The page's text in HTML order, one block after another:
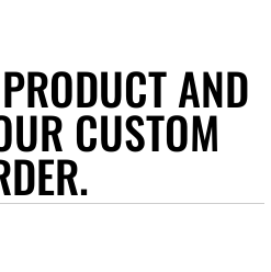
AND
CUSTOM